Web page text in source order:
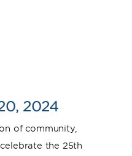
2024
of community,
the 25th